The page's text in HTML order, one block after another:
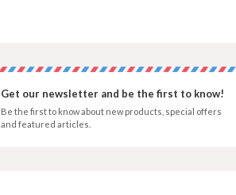
Get our newsletter and be the first to know!
Be the first to know about new products, special offers
and featured articles.